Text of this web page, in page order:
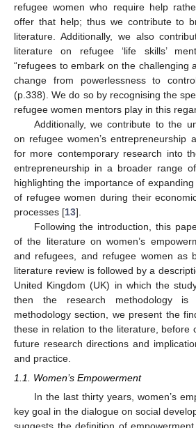
refugee women who require help
offer that help; thus we contribute to
literature. Additionally, we also
literature on refugee ‘life skills’
“refugees to embark on the challenging
change from powerlessness to
(p.338). We do so by recognising the
refugee women mentors play in this
Additionally, we contribute to the
on refugee women’s entrepreneurship
for more contemporary research into
entrepreneurship in a broader range
highlighting the importance of
of refugee women during their
processes [13].
Following the introduction, this
of the literature on women’s
and refugees, and refugee women as
literature review is followed by a
United Kingdom (UK) in which the
then the research methodology is
methodology section, we present the
these in relation to the literature, before
future research directions and
and practice.
1.1. Women’s Empowerment
In the last thirty years, women’s
key goal in the dialogue on social